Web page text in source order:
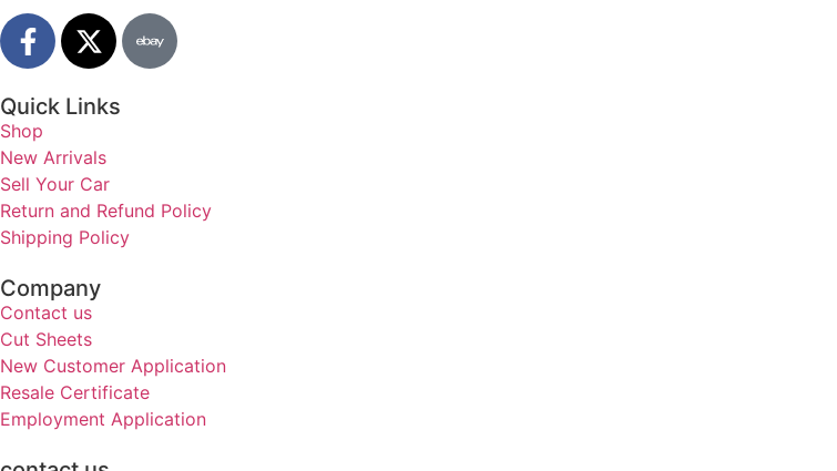
Quick Links
Shop
New Arrivals
Sell Your Car
Return and Refund Policy
Shipping Policy
Company
Contact us
Cut Sheets
New Customer Application
Resale Certificate
Employment Application